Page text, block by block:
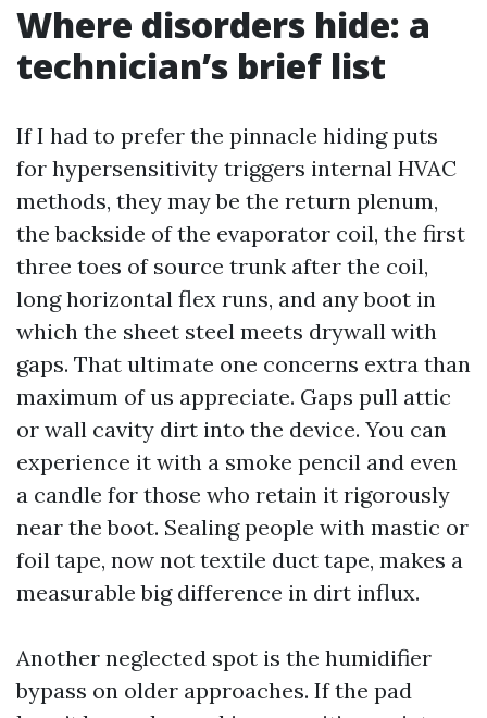
Where disorders hide: a
technician’s brief list
If I had to prefer the pinnacle hiding puts
for hypersensitivity triggers internal HVAC
methods, they may be the return plenum,
the backside of the evaporator coil, the first
three toes of source trunk after the coil,
long horizontal flex runs, and any boot in
which the sheet steel meets drywall with
gaps. That ultimate one concerns extra than
maximum of us appreciate. Gaps pull attic
or wall cavity dirt into the device. You can
experience it with a smoke pencil and even
a candle for those who retain it rigorously
near the boot. Sealing people with mastic or
foil tape, now not textile duct tape, makes a
measurable big difference in dirt influx.
Another neglected spot is the humidifier
bypass on older approaches. If the pad